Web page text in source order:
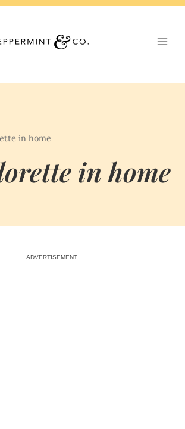
in home
in home